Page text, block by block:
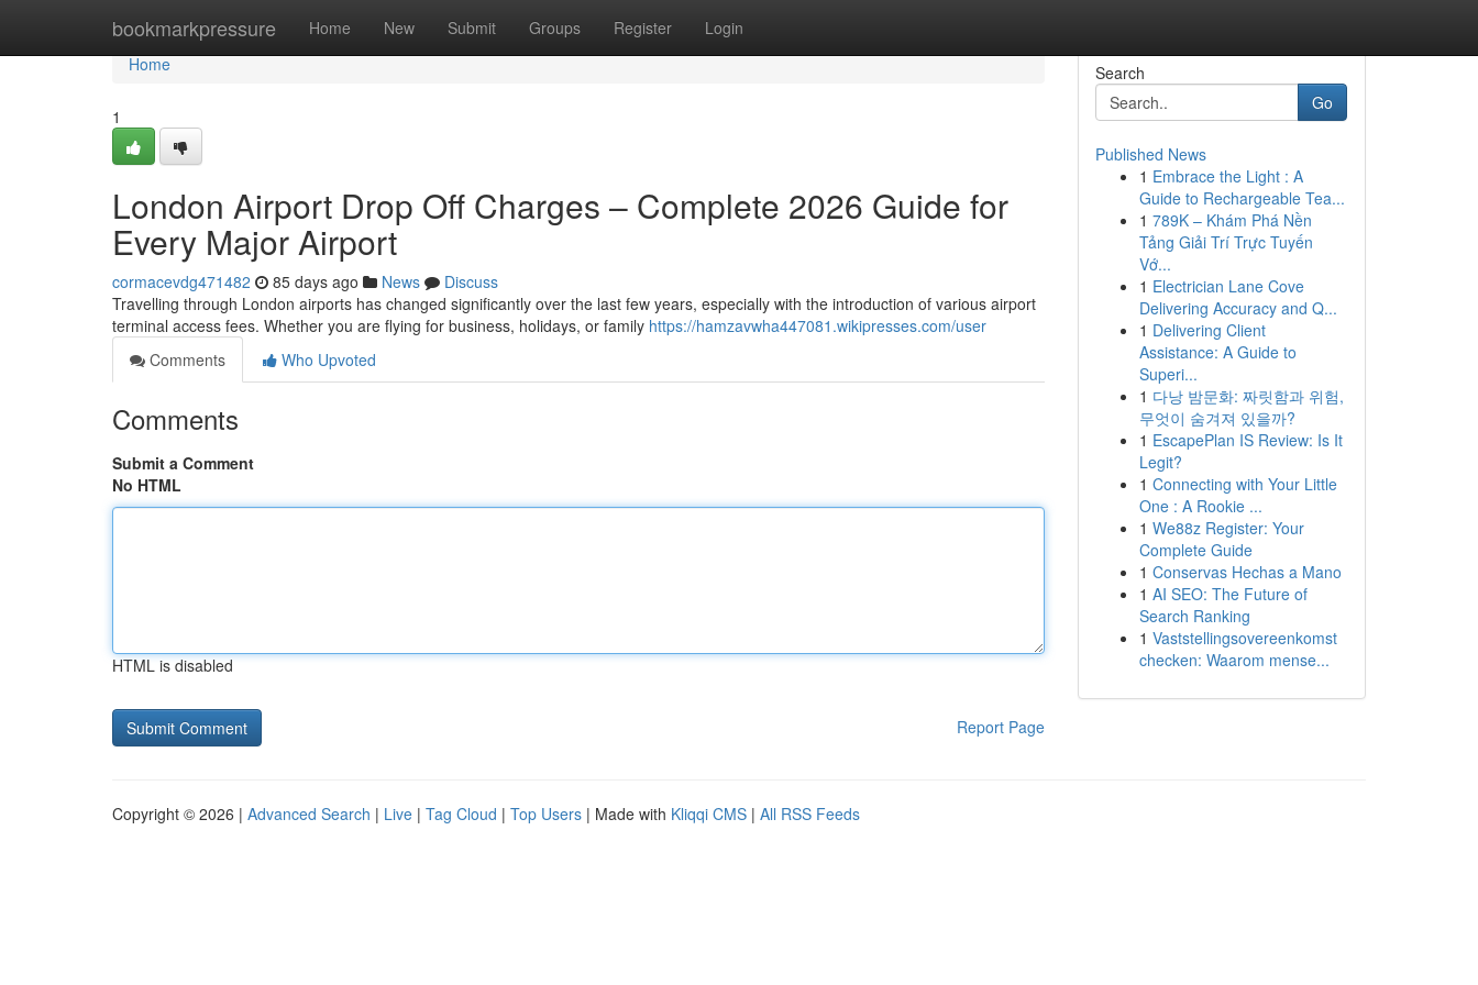
bookmarkpressure Home New Submit Groups Register Login
Home
Home
1
London Airport Drop Off Charges – Complete 2026 Guide for
Every Major Airport
cormacevdg471482 85 days ago News
Discuss
Travelling through London airports has changed significantly over the last few years, especially with the introduction of various airport
terminal access fees. Whether you are flying for business, holidays, or family https://hamzavwha447081.wikipresses.com/user
Comments
Who Upvoted
Comments
Submit a Comment
No HTML
HTML is disabled
Report Page
Search
Go
Published News
1 Embrace the Light : A
Guide to Rechargeable Tea...
1 789K – Khám Phá Nền
Tảng Giải Trí Trực Tuyến
Vớ...
1 Electrician Lane Cove
Delivering Accuracy and Q...
1 Delivering Client
Assistance: A Guide to
Superi...
1 다낭 밤문화: 짜릿함과 위험,
무엇이 숨겨져 있을까?
1 EscapePlan IS Review: Is It
Legit?
1 Connecting with Your Little
One : A Rookie ...
1 We88z Register: Your
Complete Guide
1 Conservas Hechas a Mano
1 AI SEO: The Future of
Search Ranking
1 Vaststellingsovereenkomst
checken: Waarom mense...
Copyright © 2026 | Advanced Search | Live | Tag Cloud | Top Users | Made with Kliqqi CMS | All RSS Feeds